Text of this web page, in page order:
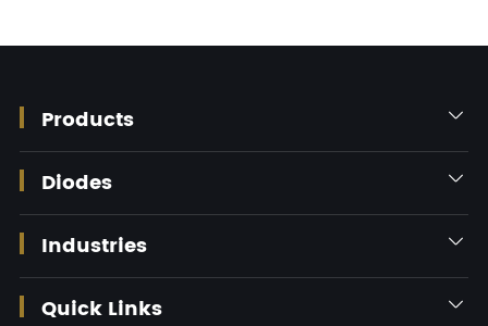
Products 
Diodes 
Industries 
Quick Links 